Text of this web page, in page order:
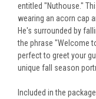
entitled "Nuthouse."
wearing an acorn cap
He's surrounded by
the phrase "Welcome
perfect to greet your
unique fall season
Included in the